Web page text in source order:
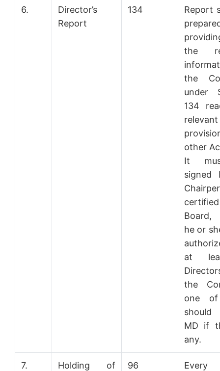
6.
Director’s
Report
134
Report
the
the
under
134
relevant
other
It
signed
Board,
he or
at
the
one
MD if
any.
7.
Holding of
96
Every